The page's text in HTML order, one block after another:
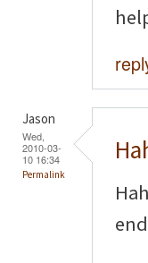
Jason
Wed,
2010-03-
10 16:34
Permalink